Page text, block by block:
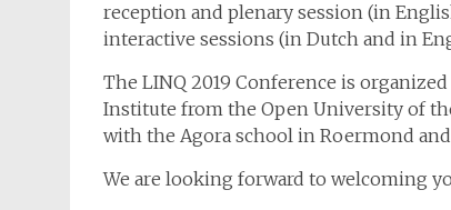
reception and plenary session (in
interactive sessions (in Dutch and in
The LINQ 2019 Conference is
Institute from the Open University of
with the Agora school in Roermond and
We are looking forward to welcoming